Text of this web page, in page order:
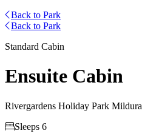
Back to Park
Back to Park
Standard Cabin
Ensuite Cabin
Rivergardens Holiday Park Mildura
Sleeps 6